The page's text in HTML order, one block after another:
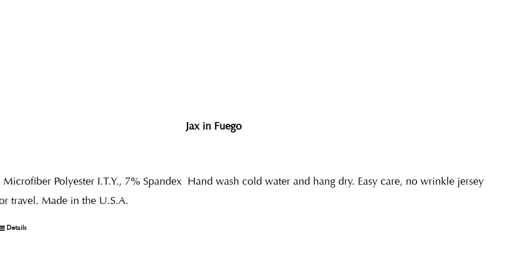
Jax in Fuego
Polyester I.T.Y., 7% Spandex Hand wash cold water and hang dry. Easy care, no wrinkle jersey
travel. Made in the U.S.A.
Details